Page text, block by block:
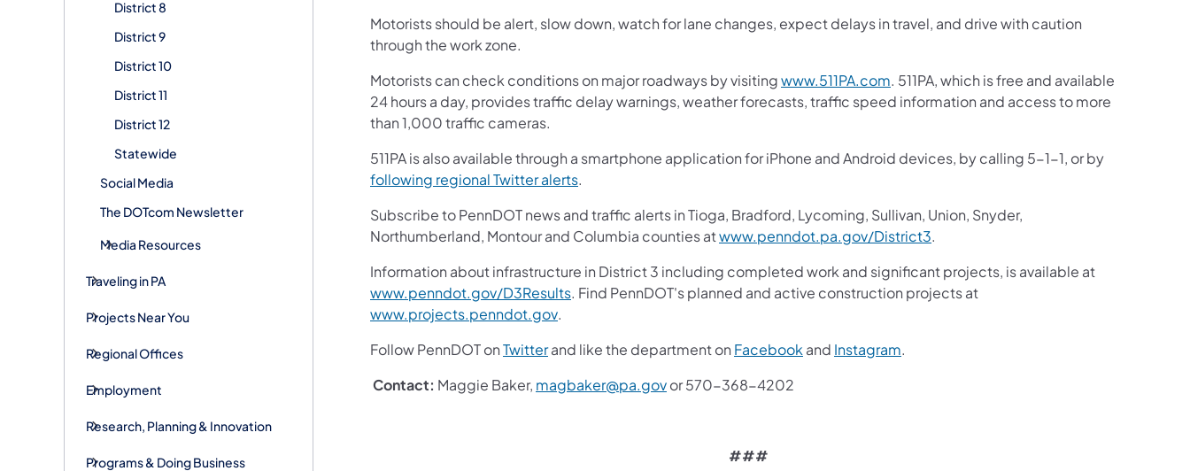
District 8
District 9
District 10
District 11
District 12
Statewide
Social Media
The DOTcom Newsletter
Media Resources
Traveling in PA
Projects Near You
Regional Offices
Employment
Research, Planning & Innovation
Programs & Doing Business
Motorists should be alert, slow down, watch for lane changes, expect delays in travel, and drive with caution
through the work zone.
Motorists can check conditions on major roadways by visitingwww.511PA.com (opens in a new tab)
. 511PA, which is free and available
24 hours a day, provides traffic delay warnings, weather forecasts, traffic speed information and access to more
than 1,000 traffic cameras.
511PA is also available through a smartphone application for iPhone and Android devices, by calling 5-1-1, or by
following regional Twitter alerts(opens in a new tab)
.
Subscribe to PennDOT news and traffic alerts in Tioga, Bradford, Lycoming, Sullivan, Union, Snyder,
Northumberland, Montour and Columbia counties atwww.penndot.pa.gov/District3.
Information about infrastructure in District 3 including completed work and significant projects, is available at
www.penndot.gov/D3Results(opens in a new tab)
. Find PennDOT's planned and active construction projects at
www.projects.penndot.gov(opens in a new tab)
.
Follow PennDOT onTwitter(opens in a new tab)
and like the department on Facebook (opens in a new tab)
and Instagram.
Contact: Maggie Baker, magbaker@pa.gov(opens in a new tab)
or 570-368-4202
###